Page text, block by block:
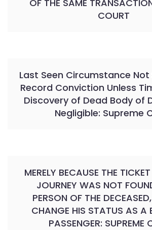
OF THE SAME
COURT
Last Seen Circumstance
Record Conviction Unless
Discovery of Dead Body of
Negligible: Supreme
MERELY BECAUSE THE
JOURNEY WAS NOT
PERSON OF THE
CHANGE HIS STATUS AS A
PASSENGER: SUPREME